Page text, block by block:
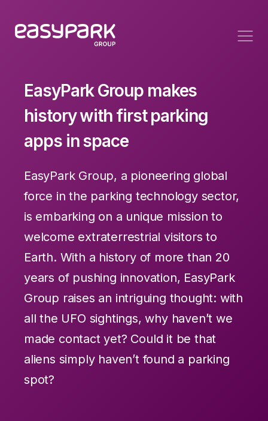
EasyPark Group makes
history with first parking
apps in space
EasyPark Group, a pioneering global
force in the parking technology sector,
is embarking on a unique mission to
welcome extraterrestrial visitors to
Earth. With a history of more than 20
years of pushing innovation, EasyPark
Group raises an intriguing thought: with
all the UFO sightings, why haven’t we
made contact yet? Could it be that
aliens simply haven’t found a parking
spot?